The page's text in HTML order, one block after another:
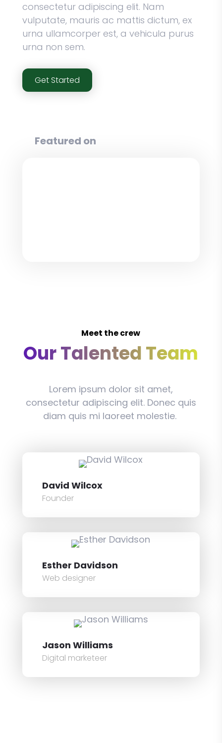
consectetur adipiscing elit. Nam
vulputate, mauris ac mattis dictum, ex
urna ullamcorper est, a vehicula purus
urna non sem.
Get Started
Featured on
Meet the crew
Our Talented Team
Lorem ipsum dolor sit amet,
consectetur adipiscing elit. Donec quis
diam quis mi laoreet molestie.
David Wilcox
Founder
Esther Davidson
Web designer
Jason Williams
Digital marketeer